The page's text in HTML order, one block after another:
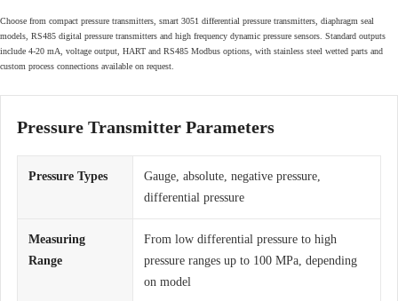
Choose from compact pressure transmitters, smart 3051 differential pressure transmitters, diaphragm seal
models, RS485 digital pressure transmitters and high frequency dynamic pressure sensors. Standard outputs
include 4-20 mA, voltage output, HART and RS485 Modbus options, with stainless steel wetted parts and
custom process connections available on request.
Pressure Transmitter Parameters
Pressure Types
Gauge, absolute, negative pressure,
differential pressure
Measuring
Range
From low differential pressure to high
pressure ranges up to 100 MPa, depending
on model